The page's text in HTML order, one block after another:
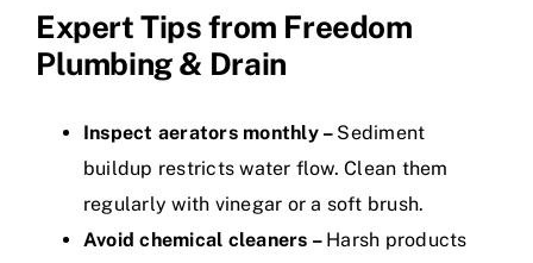
Expert Tips from Freedom
Plumbing & Drain
Inspect aerators monthly – Sediment
buildup restricts water flow. Clean them
regularly with vinegar or a soft brush.
Avoid chemical cleaners – Harsh products